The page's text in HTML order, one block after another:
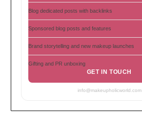
Blog dedicated posts with backlinks
Sponsored blog posts and features
Brand storytelling and new makeup launches
Gifting and PR unboxing
GET IN TOUCH
info@makeupholicworld.com